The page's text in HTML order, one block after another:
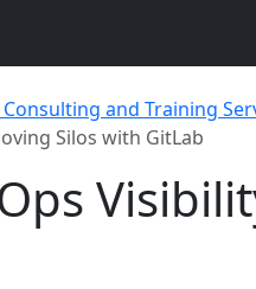
and Training
Silos with GitLab